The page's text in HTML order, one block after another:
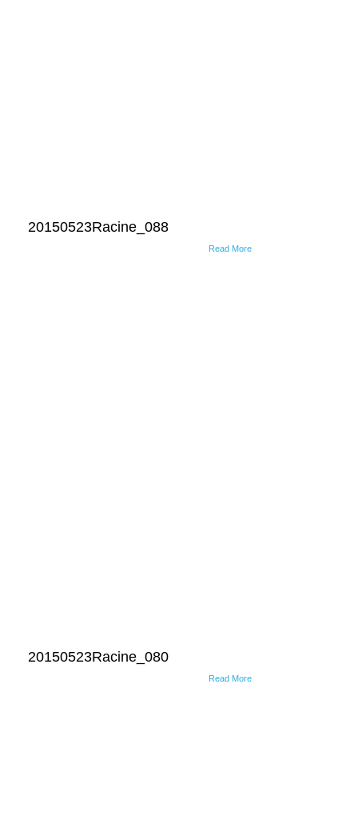
20150523Racine_088
Read More
20150523Racine_080
Read More